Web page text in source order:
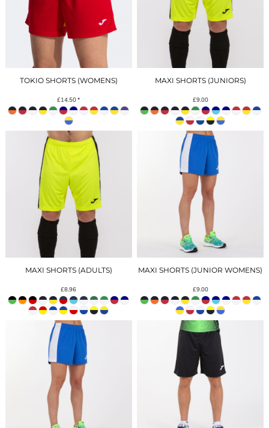
TOKIO SHORTS (WOMENS)
£14.50*
MAXI SHORTS (JUNIORS)
£9.00
MAXI SHORTS (ADULTS)
£8.96
MAXI SHORTS (JUNIOR WOMENS)
£9.00